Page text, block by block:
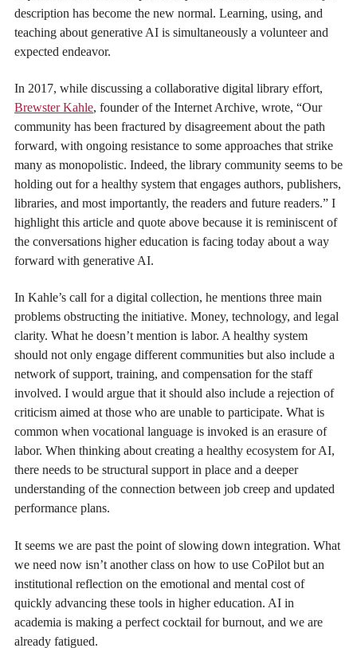
description has become the new normal. Learning, using, and
teaching about generative AI is simultaneously a volunteer and
expected endeavor.
In 2017, while discussing a collaborative digital library effort,
Brewster Kahle, founder of the Internet Archive, wrote, “Our
community has been fractured by disagreement about the path
forward, with ongoing resistance to some approaches that strike
many as monopolistic. Indeed, the library community seems to be
holding out for a healthy system that engages authors, publishers,
libraries, and most importantly, the readers and future readers.” I
highlight this article and quote above because it is reminiscent of
the conversations higher education is facing today about a way
forward with generative AI.
In Kahle’s call for a digital collection, he mentions three main
problems obstructing the initiative. Money, technology, and legal
clarity. What he doesn’t mention is labor. A healthy system
should not only engage different communities but also include a
network of support, training, and compensation for the staff
involved. I would argue that it should also include a rejection of
criticism aimed at those who are unable to participate. What is
common when vocational language is invoked is an erasure of
labor. When thinking about creating a healthy ecosystem for AI,
there needs to be structural support in place and a deeper
understanding of the connection between job creep and updated
performance plans.
It seems we are past the point of slowing down integration. What
we need now isn’t another class on how to use CoPilot but an
institutional reflection on the emotional and mental cost of
quickly advancing these tools in higher education. AI in
academia is making a perfect cocktail for burnout, and we are
already fatigued.